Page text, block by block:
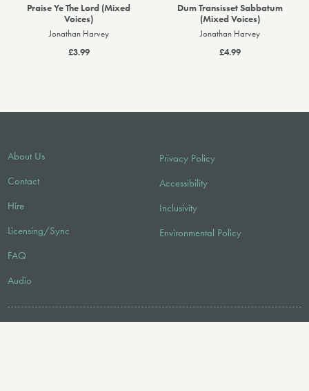
Praise Ye The Lord (Mixed
Voices)
Jonathan Harvey
£3.99
Dum Transisset Sabbatum
(Mixed Voices)
Jonathan Harvey
£4.99
About Us
Contact
Hire
Licensing/Sync
FAQ
Audio
Privacy Policy
Accessibility
Inclusivity
Environmental Policy